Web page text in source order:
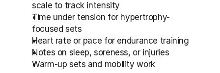
scale to track intensity
Time under tension for hypertrophy-
focused sets
Heart rate or pace for endurance training
Notes on sleep, soreness, or injuries
Warm-up sets and mobility work